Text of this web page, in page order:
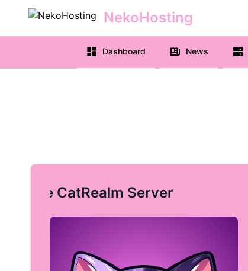
NekoHosting
Dashboard News
Free CatRealm Server